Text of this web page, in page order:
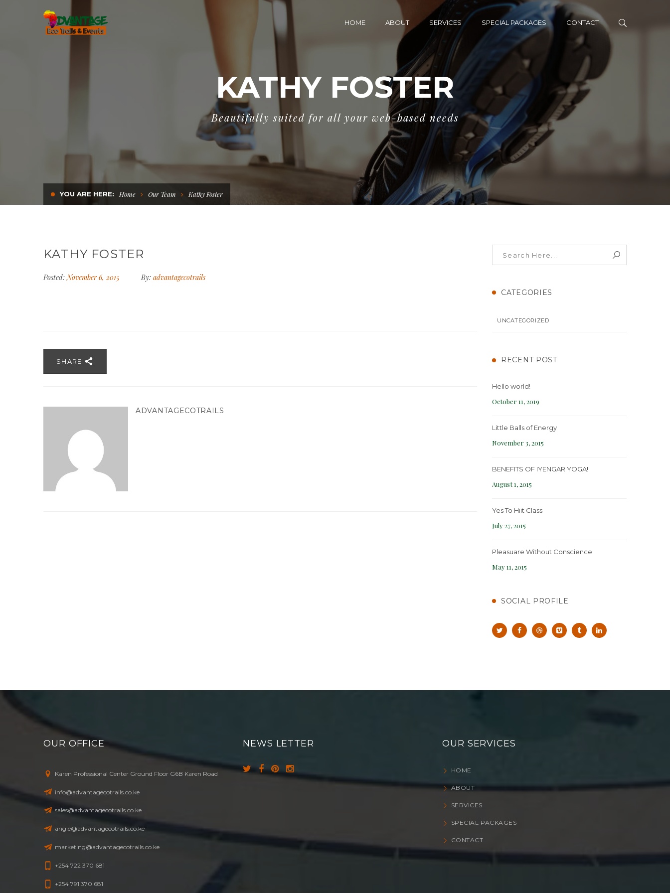
HOME ABOUT SERVICES SPECIAL PACKAGES CONTACT
KATHY FOSTER
Beautifully suited for all your web-based needs
YOU ARE HERE: Home Our Team Kathy Foster
KATHY FOSTER
Posted: November 6, 2015 By: advantagecotrails
SHARE
ADVANTAGECOTRAILS
CATEGORIES
UNCATEGORIZED
RECENT POST
Hello world!
October 11, 2019
Little Balls of Energy
November 3, 2015
BENEFITS OF IYENGAR YOGA!
August 1, 2015
Yes To Hiit Class
July 27, 2015
Pleasuare Without Conscience
May 11, 2015
SOCIAL PROFILE
OUR OFFICE
Karen Professional Center Ground Floor G6B Karen Road
info@advantagecotrails.co.ke
sales@advantagecotrails.co.ke
angie@advantagecotrails.co.ke
marketing@advantagecotrails.co.ke
+254 722 370 681
+254 791 370 681
NEWS LETTER OUR SERVICES
HOME
ABOUT
SERVICES
SPECIAL PACKAGES
CONTACT